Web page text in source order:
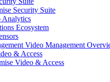
Security Suite
Ecosystem
Video Management
& Access
Video & Access